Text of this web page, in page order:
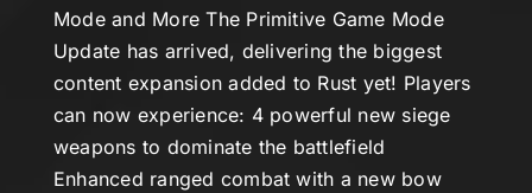
Mode and More The Primitive Game Mode
Update has arrived, delivering the biggest
content expansion added to Rust yet! Players
can now experience: 4 powerful new siege
weapons to dominate the battlefield
Enhanced ranged combat with a new bow